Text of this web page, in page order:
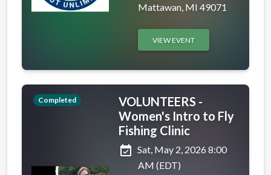
Mattawan, MI 49071
VIEW EVENT
Completed
VOLUNTEERS -
Women's Intro to Fly
Fishing Clinic
event_available Sat, May 2, 2026 8:00
AM (EDT)